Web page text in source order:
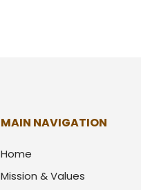
MAIN NAVIGATION
Home
Mission & Values